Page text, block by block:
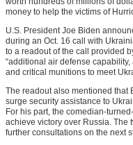
money to help the victims of
U.S. President Joe Biden
during an Oct. 16 call with
to a readout of the call provided
“additional air defense
and critical munitions to meet
The readout also mentioned that
surge security assistance to
For his part, the comedian-
achieve victory over Russia. The
further consultations on the next